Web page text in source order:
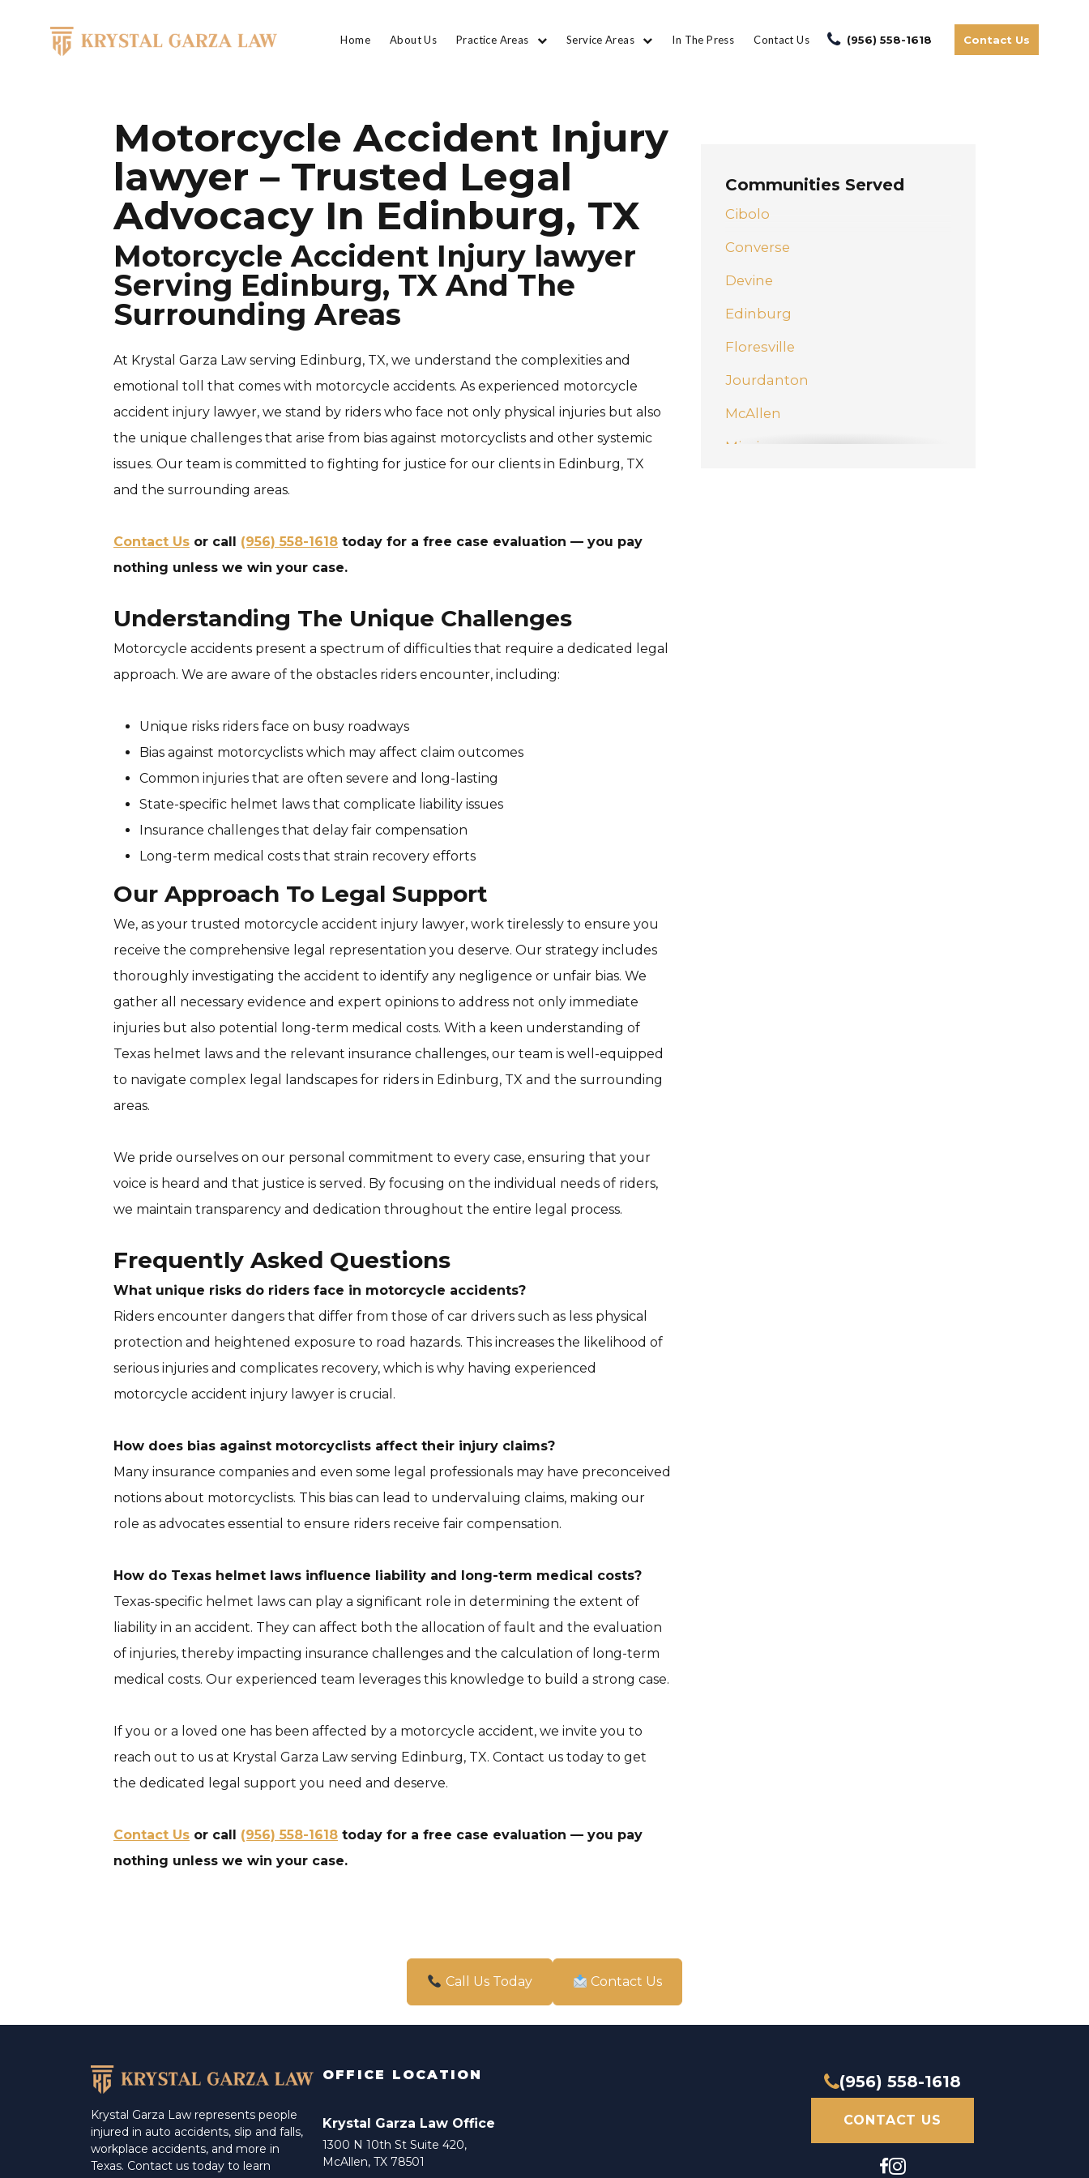
Main Navigation Home About Us Practice Areas Service Areas In The Press Contact Us (956) 558-1618 Contact Us
Motorcycle Accident Injury
lawyer – Trusted Legal
Advocacy In Edinburg, TX
Motorcycle Accident Injury lawyer
Serving Edinburg, TX And The
Surrounding Areas
At Krystal Garza Law serving Edinburg, TX, we understand the complexities and
emotional toll that comes with motorcycle accidents. As experienced motorcycle
accident injury lawyer, we stand by riders who face not only physical injuries but also
the unique challenges that arise from bias against motorcyclists and other systemic
issues. Our team is committed to fighting for justice for our clients in Edinburg, TX
and the surrounding areas.
Contact Us or call (956) 558-1618 today for a free case evaluation — you pay
nothing unless we win your case.
Understanding The Unique Challenges
Motorcycle accidents present a spectrum of difficulties that require a dedicated legal
approach. We are aware of the obstacles riders encounter, including:
Unique risks riders face on busy roadways
Bias against motorcyclists which may affect claim outcomes
Common injuries that are often severe and long-lasting
State-specific helmet laws that complicate liability issues
Insurance challenges that delay fair compensation
Long-term medical costs that strain recovery efforts
Our Approach To Legal Support
We, as your trusted motorcycle accident injury lawyer, work tirelessly to ensure you
receive the comprehensive legal representation you deserve. Our strategy includes
thoroughly investigating the accident to identify any negligence or unfair bias. We
gather all necessary evidence and expert opinions to address not only immediate
injuries but also potential long-term medical costs. With a keen understanding of
Texas helmet laws and the relevant insurance challenges, our team is well-equipped
to navigate complex legal landscapes for riders in Edinburg, TX and the surrounding
areas.
We pride ourselves on our personal commitment to every case, ensuring that your
voice is heard and that justice is served. By focusing on the individual needs of riders,
we maintain transparency and dedication throughout the entire legal process.
Frequently Asked Questions
What unique risks do riders face in motorcycle accidents?
Riders encounter dangers that differ from those of car drivers such as less physical
protection and heightened exposure to road hazards. This increases the likelihood of
serious injuries and complicates recovery, which is why having experienced
motorcycle accident injury lawyer is crucial.
How does bias against motorcyclists affect their injury claims?
Many insurance companies and even some legal professionals may have preconceived
notions about motorcyclists. This bias can lead to undervaluing claims, making our
role as advocates essential to ensure riders receive fair compensation.
How do Texas helmet laws influence liability and long-term medical costs?
Texas-specific helmet laws can play a significant role in determining the extent of
liability in an accident. They can affect both the allocation of fault and the evaluation
of injuries, thereby impacting insurance challenges and the calculation of long-term
medical costs. Our experienced team leverages this knowledge to build a strong case.
If you or a loved one has been affected by a motorcycle accident, we invite you to
reach out to us at Krystal Garza Law serving Edinburg, TX. Contact us today to get
the dedicated legal support you need and deserve.
Contact Us or call (956) 558-1618 today for a free case evaluation — you pay
nothing unless we win your case.
Communities Served
Cibolo
Converse
Devine
Edinburg
Floresville
Jourdanton
McAllen
Mission
Call Us Today Contact Us
Krystal Garza Law represents people
injured in auto accidents, slip and falls,
workplace accidents, and more in
Texas. Contact us today to learn
OFFICE LOCATION
Krystal Garza Law Office
1300 N 10th St Suite 420,
McAllen, TX 78501
(956) 558-1618
CONTACT US